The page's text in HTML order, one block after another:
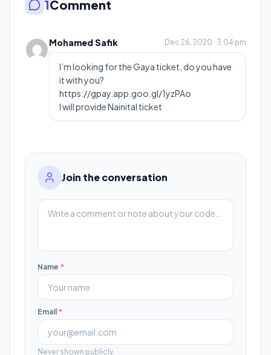
1Comment
Mohamed Safik Dec 26, 2020 · 3:04 pm
I’m looking for the Gaya ticket, do you have
it with you?
https://gpay.app.goo.gl/1yzPAo
I will provide Nainital ticket
Join the conversation
Name *
Email *
Never shown publicly.